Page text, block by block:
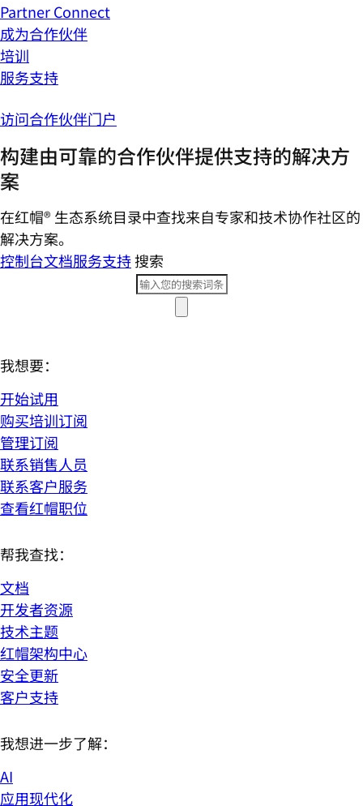
Partner Connect
成为合作伙伴
培训
服务支持
访问合作伙伴门户
构建由可靠的合作伙伴提供支持的解决方
案
在红帽® 生态系统目录中查找来自专家和技术协作社区的
解决方案。
控制台文档服务支持搜索
我想要：
开始试用
购买培训订阅
管理订阅
联系销售人员
联系客户服务
查看红帽职位
帮我查找：
文档
开发者资源
技术主题
红帽架构中心
安全更新
客户支持
我想进一步了解：
AI
应用现代化